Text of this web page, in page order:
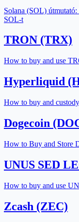
Solana (SOL)
SOL-t
TRON (TRX)
How to buy and use
Hyperliquid
How to buy and
Dogecoin
How to Buy and Store
UNUS SED
How to buy and use
Zcash (ZEC)